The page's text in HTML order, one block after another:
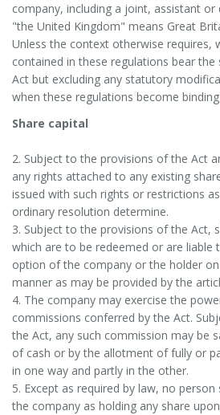
company, including a joint, assistant or
"the United Kingdom" means Great
Unless the context otherwise requires,
contained in these regulations bear the
Act but excluding any statutory
when these regulations become
Share capital
2. Subject to the provisions of the Act
any rights attached to any existing
issued with such rights or restrictions
ordinary resolution determine.
3. Subject to the provisions of the Act,
which are to be redeemed or are liable
option of the company or the holder
manner as may be provided by the
4. The company may exercise the
commissions conferred by the Act.
the Act, any such commission may be
of cash or by the allotment of fully or
in one way and partly in the other.
5. Except as required by law, no
the company as holding any share